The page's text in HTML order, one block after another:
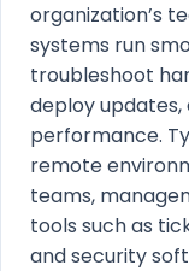
organization’s
systems run
troubleshoot
deploy
performance.
remote
teams,
tools such as
and security